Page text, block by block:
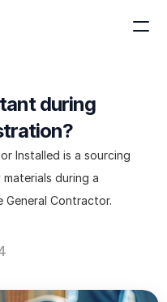
during
Installed is a sourcing
during a
Contractor.